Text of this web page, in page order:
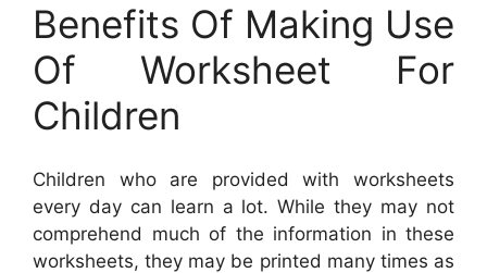
Benefits Of Making Use
Of Worksheet For
Children
Children who are provided with worksheets
every day can learn a lot. While they may not
comprehend much of the information in these
worksheets, they may be printed many times as